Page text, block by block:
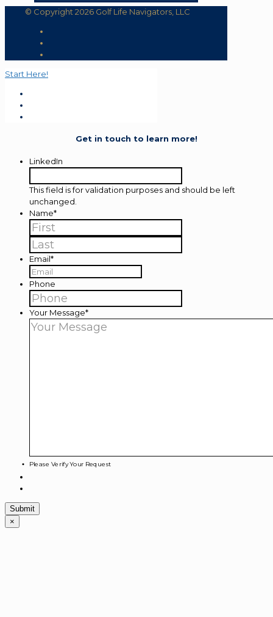
© Copyright 2026 Golf Life Navigators, LLC
Start Here!
Get in touch to learn more!
LinkedIn
This field is for validation purposes and should be left
unchanged.
Name*
Email*
Phone
Your Message*
Please Verify Your Request
×